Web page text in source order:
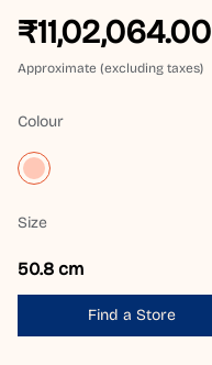
₹11,02,064.00
Approximate (excluding taxes)
Colour
Size
50.8 cm
Find a Store